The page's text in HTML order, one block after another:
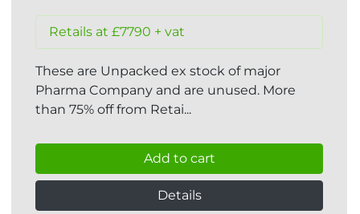
Retails at £7790 + vat
These are Unpacked ex stock of major
Pharma Company and are unused. More
than 75% off from Retai...
Add to cart
Details